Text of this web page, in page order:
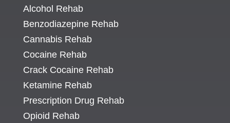
Alcohol Rehab
Benzodiazepine Rehab
Cannabis Rehab
Cocaine Rehab
Crack Cocaine Rehab
Ketamine Rehab
Prescription Drug Rehab
Opioid Rehab